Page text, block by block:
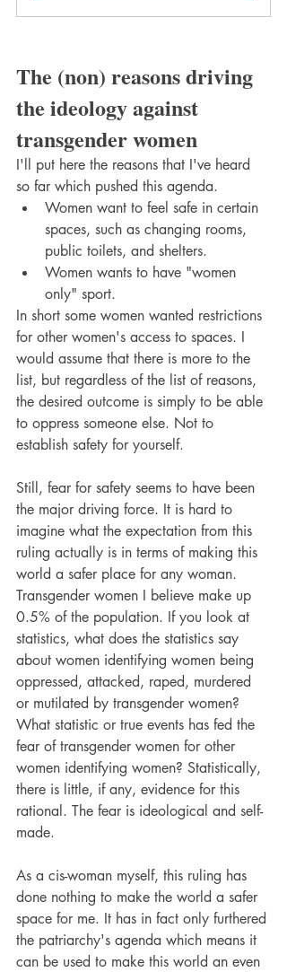
The (non) reasons driving
the ideology against
transgender women
I'll put here the reasons that I've heard
so far which pushed this agenda.
Women want to feel safe in certain
spaces, such as changing rooms,
public toilets, and shelters.
Women wants to have "women
only" sport.
In short some women wanted restrictions
for other women's access to spaces. I
would assume that there is more to the
list, but regardless of the list of reasons,
the desired outcome is simply to be able
to oppress someone else. Not to
establish safety for yourself.
Still, fear for safety seems to have been
the major driving force. It is hard to
imagine what the expectation from this
ruling actually is in terms of making this
world a safer place for any woman.
Transgender women I believe make up
0.5% of the population. If you look at
statistics, what does the statistics say
about women identifying women being
oppressed, attacked, raped, murdered
or mutilated by transgender women?
What statistic or true events has fed the
fear of transgender women for other
women identifying women? Statistically,
there is little, if any, evidence for this
rational. The fear is ideological and self-
made.
As a cis-woman myself, this ruling has
done nothing to make the world a safer
space for me. It has in fact only furthered
the patriarchy's agenda which means it
can be used to make this world an even